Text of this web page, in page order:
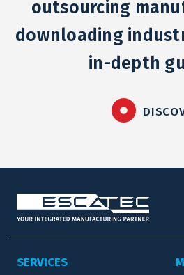
outsourcing
downloading
in-depth
SERVICES